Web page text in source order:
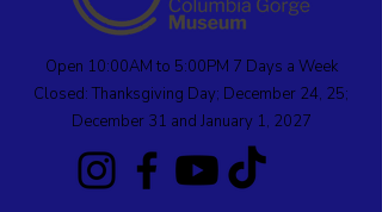
Open 10:00AM to 5:00PM 7 Days a Week
Closed: Thanksgiving Day; December 24, 25;
December 31 and January 1, 2027